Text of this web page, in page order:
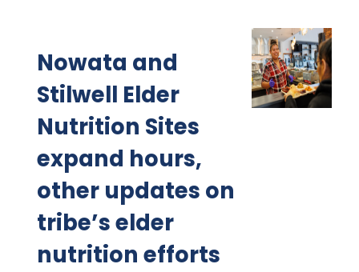
Nowata and
Stilwell Elder
Nutrition Sites
expand hours,
other updates on
tribe’s elder
nutrition efforts